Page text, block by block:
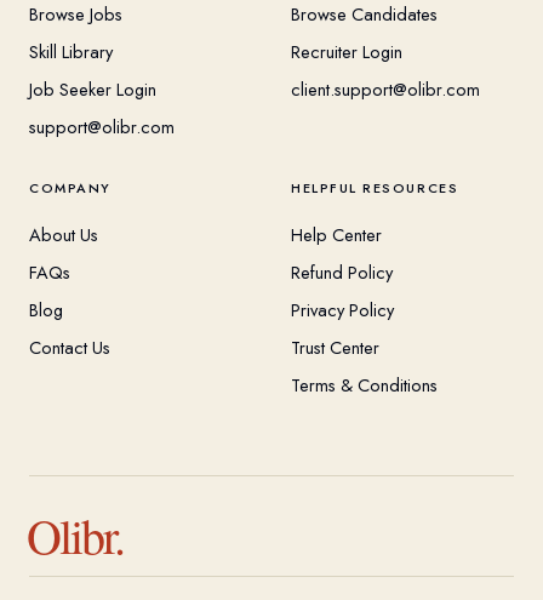
Browse Jobs
Skill Library
Job Seeker Login
support@olibr.com
Browse Candidates
Recruiter Login
client.support@olibr.com
COMPANY
About Us
FAQs
Blog
Contact Us
HELPFUL RESOURCES
Help Center
Refund Policy
Privacy Policy
Trust Center
Terms & Conditions
Olibr.